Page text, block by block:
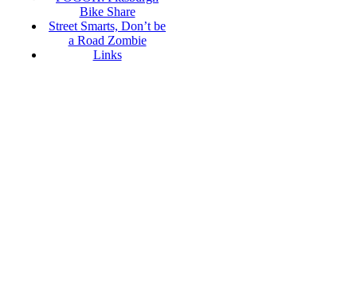
Bike Share
Street Smarts, Don’t be
a Road Zombie
Links